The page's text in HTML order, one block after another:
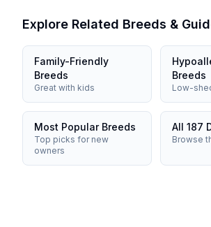
Explore Related Breeds &
Family-Friendly
Breeds
Great with kids
Breeds
Low-
Most Popular Breeds
Top picks for new
owners
All 187
Browse